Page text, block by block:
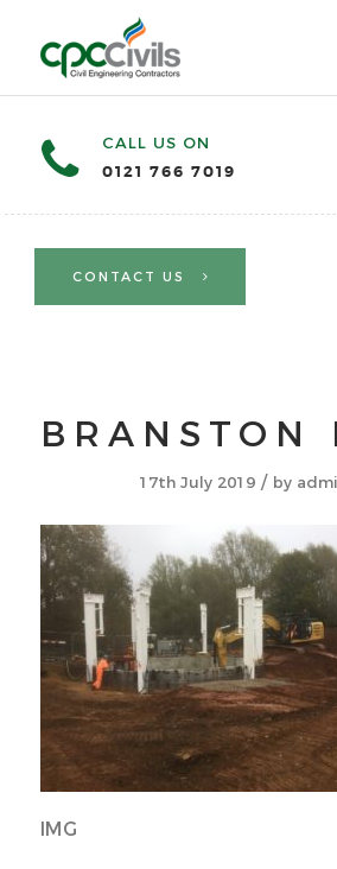
CALL US ON
0121 766 7019
CONTACT US
BRANSTON
17th July 2019 / by
IMG